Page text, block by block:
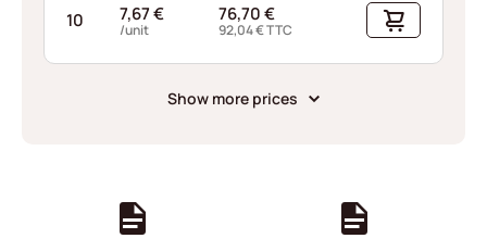
10 7,67€
/unit
76,70€
92,04€TTC
Show more prices